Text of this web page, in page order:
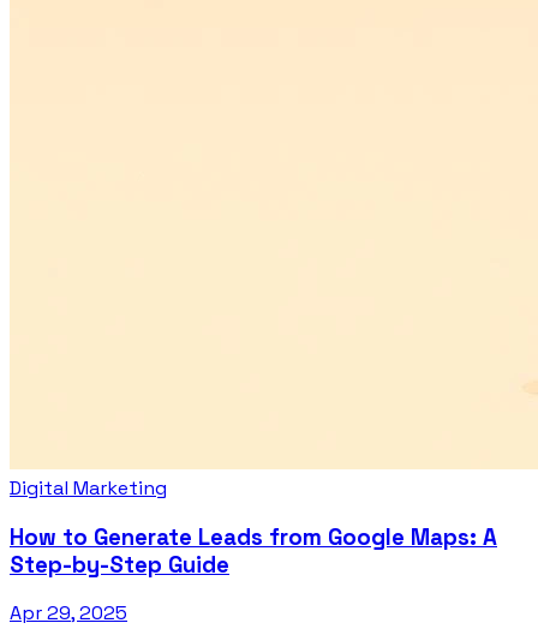
Digital Marketing
How to Generate Leads from Google Maps: A
Step-by-Step Guide
Apr 29, 2025